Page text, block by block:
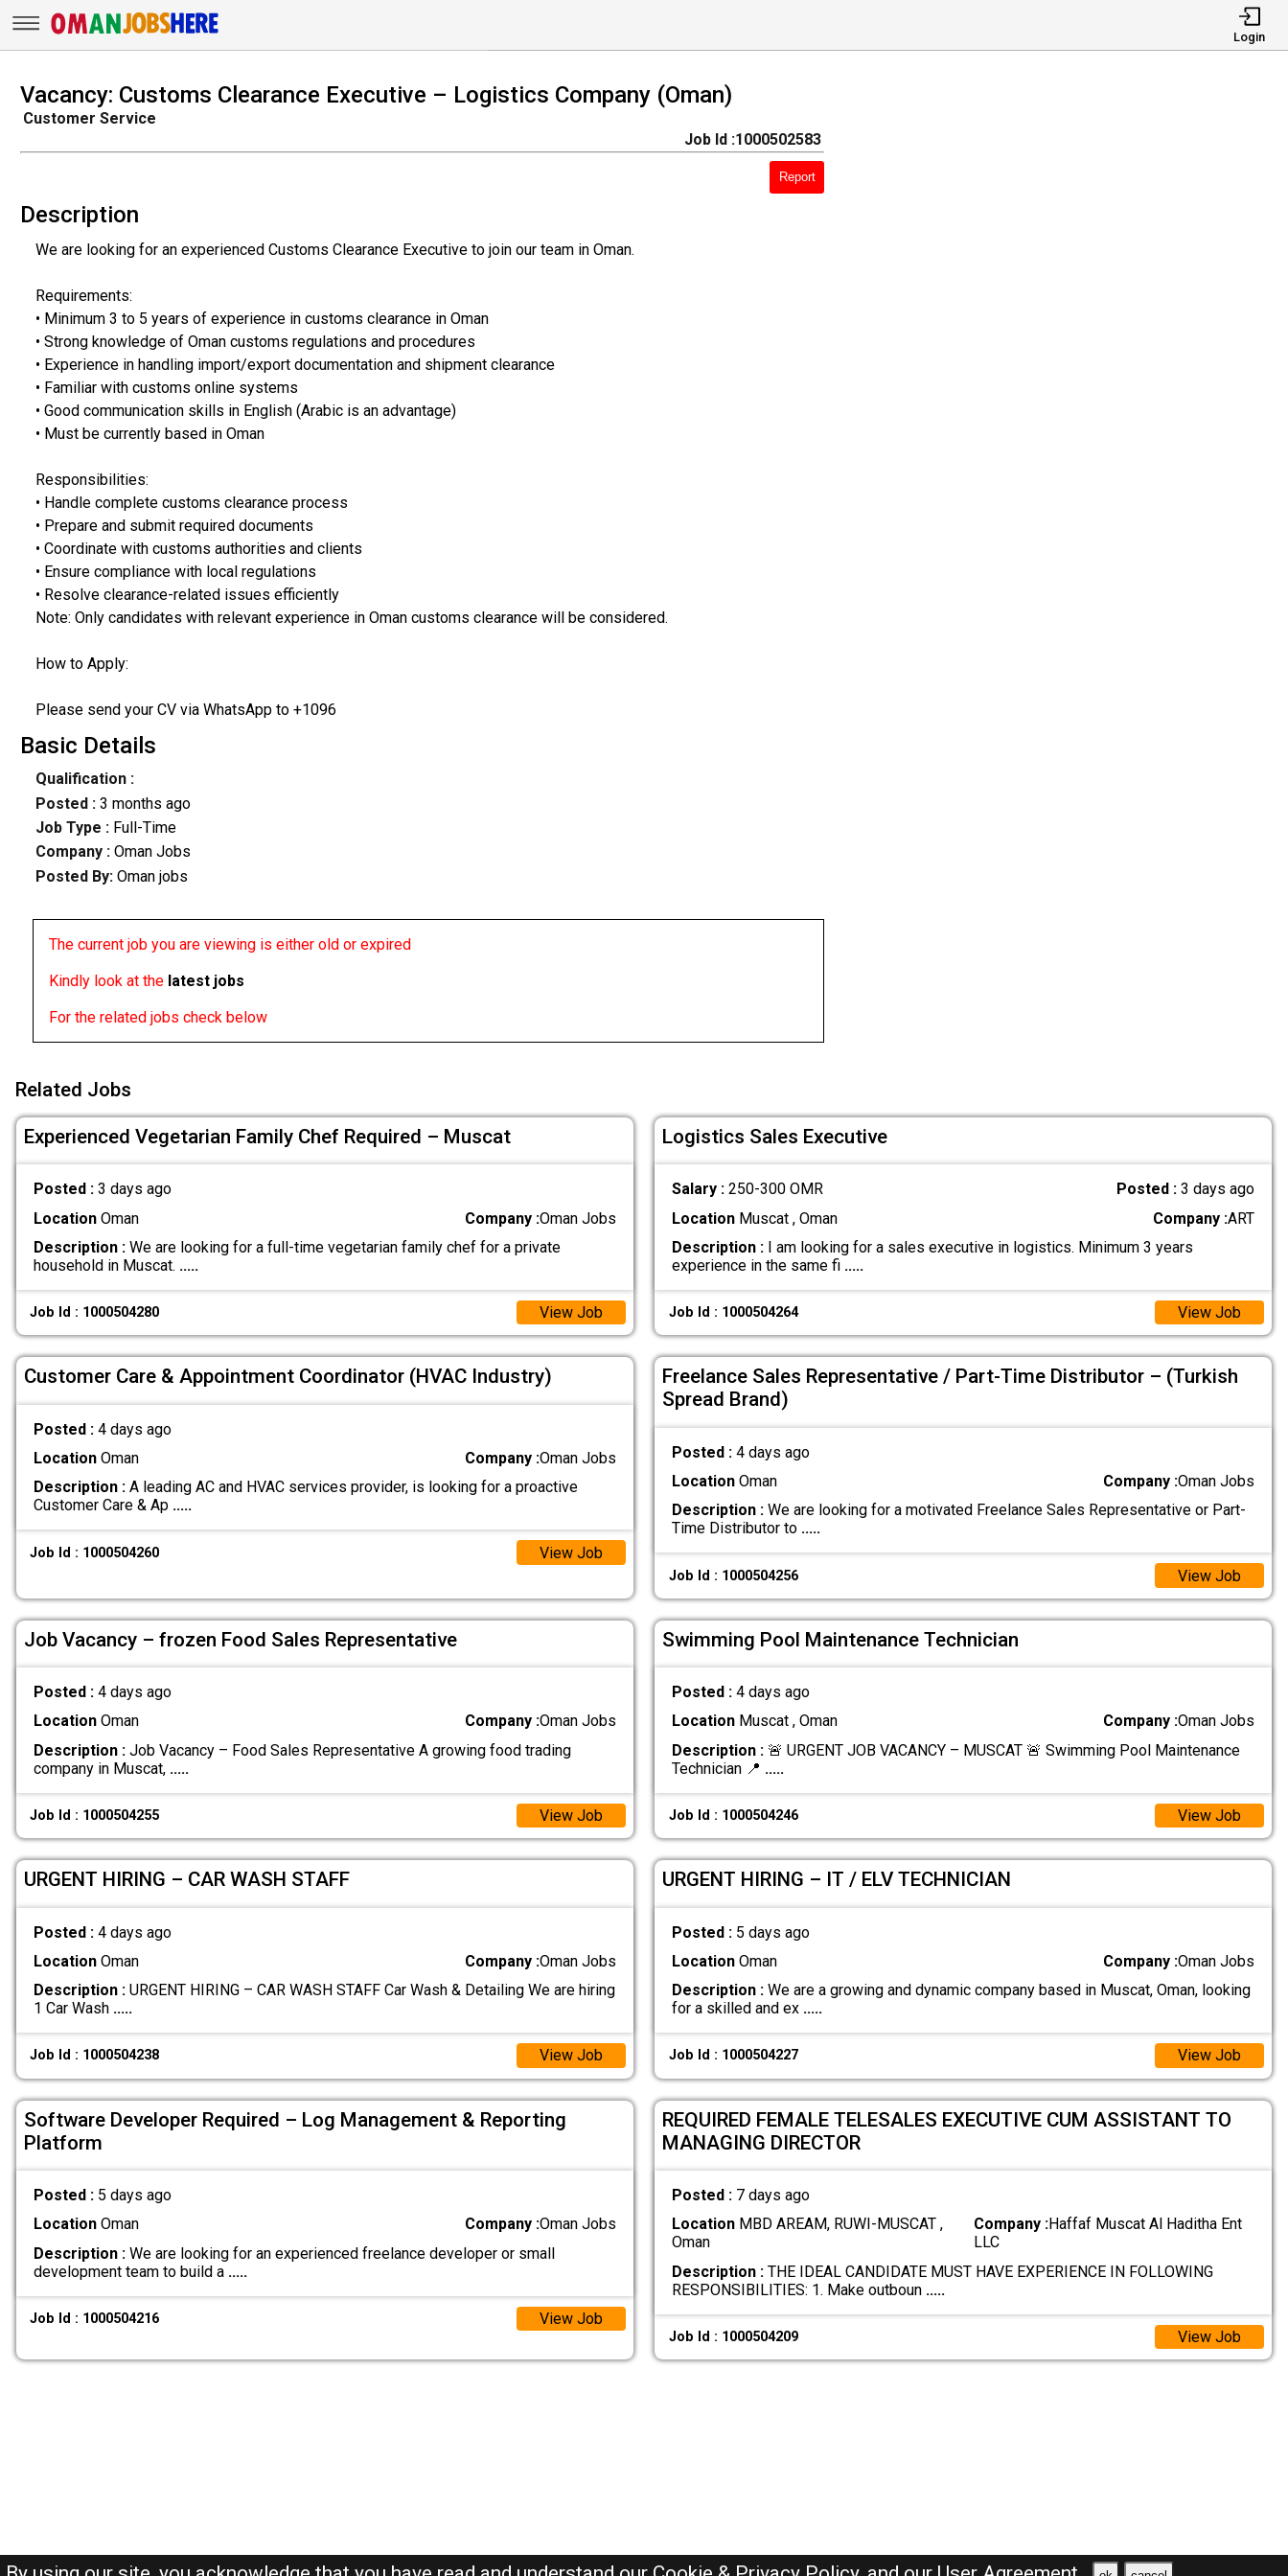
Login
Vacancy: Customs Clearance Executive – Logistics Company (Oman)
Customer Service
Job Id :1000502583
Report
Description
We are looking for an experienced Customs Clearance Executive to join our team in Oman.
Requirements:
• Minimum 3 to 5 years of experience in customs clearance in Oman
• Strong knowledge of Oman customs regulations and procedures
• Experience in handling import/export documentation and shipment clearance
• Familiar with customs online systems
• Good communication skills in English (Arabic is an advantage)
• Must be currently based in Oman
Responsibilities:
• Handle complete customs clearance process
• Prepare and submit required documents
• Coordinate with customs authorities and clients
• Ensure compliance with local regulations
• Resolve clearance-related issues efficiently
Note: Only candidates with relevant experience in Oman customs clearance will be considered.
How to Apply:
Please send your CV via WhatsApp to +1096
Basic Details
Qualification :
Posted : 3 months ago
Job Type : Full-Time
Company :Oman Jobs
Posted By: Oman jobs
The current job you are viewing is either old or expired
Kindly look at the latest jobs
For the related jobs check below
Related Jobs
Experienced Vegetarian Family Chef Required – Muscat
Posted : 3 days ago
LocationOman Company :Oman Jobs
Description :We are looking for a full-time vegetarian family chef for a private
household in Muscat. .....
Job Id : 1000504280 View Job
Logistics Sales Executive
Salary : 250-300 OMR Posted :3 days ago
LocationMuscat , Oman Company :ART
Description :I am looking for a sales executive in logistics. Minimum 3 years
experience in the same fi .....
Job Id : 1000504264 View Job
Customer Care & Appointment Coordinator (HVAC Industry)
Posted : 4 days ago
LocationOman Company :Oman Jobs
Description :A leading AC and HVAC services provider, is looking for a proactive
Customer Care & Ap .....
Job Id : 1000504260 View Job
Freelance Sales Representative / Part-Time Distributor – (Turkish
Spread Brand)
Posted : 4 days ago
LocationOman Company :Oman Jobs
Description :We are looking for a motivated Freelance Sales Representative or Part-
Time Distributor to .....
Job Id : 1000504256 View Job
Job Vacancy – frozen Food Sales Representative
Posted : 4 days ago
LocationOman Company :Oman Jobs
Description :Job Vacancy – Food Sales Representative A growing food trading
company in Muscat, .....
Job Id : 1000504255 View Job
Swimming Pool Maintenance Technician
Posted : 4 days ago
LocationMuscat , Oman Company :Oman Jobs
Description :🚨 URGENT JOB VACANCY – MUSCAT 🚨 Swimming Pool Maintenance
Technician 📍 .....
Job Id : 1000504246 View Job
URGENT HIRING – CAR WASH STAFF
Posted : 4 days ago
LocationOman Company :Oman Jobs
Description :URGENT HIRING – CAR WASH STAFF Car Wash & Detailing We are hiring
1 Car Wash .....
Job Id : 1000504238 View Job
URGENT HIRING – IT / ELV TECHNICIAN
Posted : 5 days ago
LocationOman Company :Oman Jobs
Description :We are a growing and dynamic company based in Muscat, Oman, looking
for a skilled and ex .....
Job Id : 1000504227 View Job
Software Developer Required – Log Management & Reporting
Platform
Posted : 5 days ago
LocationOman Company :Oman Jobs
Description :We are looking for an experienced freelance developer or small
development team to build a .....
Job Id : 1000504216 View Job
REQUIRED FEMALE TELESALES EXECUTIVE CUM ASSISTANT TO
MANAGING DIRECTOR
Posted : 7 days ago
LocationMBD AREAM, RUWI-MUSCAT ,
Oman
Company :Haffaf Muscat Al Haditha Ent
LLC
Description :THE IDEAL CANDIDATE MUST HAVE EXPERIENCE IN FOLLOWING
RESPONSIBILITIES: 1. Make outboun .....
Job Id : 1000504209 View Job